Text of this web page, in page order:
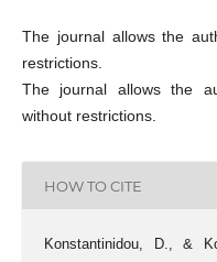
The journal allows the
restrictions.
The journal allows the
without restrictions.
HOW TO CITE
Konstantinidou, D., &